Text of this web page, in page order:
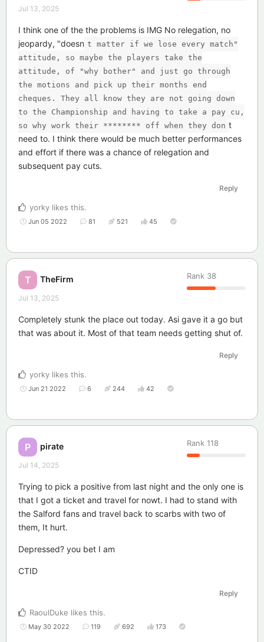
Jul 13, 2025
I think one of the the problems is IMG No relegation, no
jeopardy, "doesn t matter if we lose every match"
attitude, so maybe the players take the
attitude, of "why bother" and just go through
the motions and pick up their months end
cheques. They all know they are not going down
to the Championship and having to take a pay cu,
so why work their ******** off when they don t
need to. I think there would be much better performances
and effort if there was a chance of relegation and
subsequent pay cuts.
Reply
yorky likes this.
Jun 05 2022 81 521 45
T TheFirm Rank 38
Jul 13, 2025
Completely stunk the place out today. Asi gave it a go but
that was about it. Most of that team needs getting shut of.
Reply
yorky likes this.
Jun 21 2022 6 244 42
P pirate Rank 118
Jul 14, 2025
Trying to pick a positive from last night and the only one is
that I got a ticket and travel for nowt. I had to stand with
the Salford fans and travel back to scarbs with two of
them, It hurt.
Depressed? you bet I am
CTID
Reply
RaoulDuke likes this.
May 30 2022 119 692 173